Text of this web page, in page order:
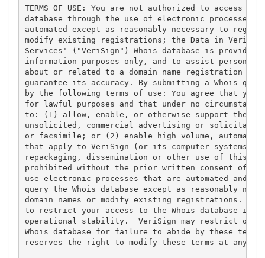
TERMS OF USE: You are not authorized to access or
database through the use of electronic processes
automated except as reasonably necessary to
modify existing registrations; the Data in
Services' ("VeriSign") Whois database is provided
information purposes only, and to assist persons
about or related to a domain name registration
guarantee its accuracy. By submitting a Whois
by the following terms of use: You agree that you
for lawful purposes and that under no
to: (1) allow, enable, or otherwise support the
unsolicited, commercial advertising or
or facsimile; or (2) enable high volume,
that apply to VeriSign (or its computer systems).
repackaging, dissemination or other use of this
prohibited without the prior written consent of
use electronic processes that are automated and
query the Whois database except as reasonably
domain names or modify existing registrations.
to restrict your access to the Whois database in
operational stability.  VeriSign may restrict or
Whois database for failure to abide by these
reserves the right to modify these terms at any